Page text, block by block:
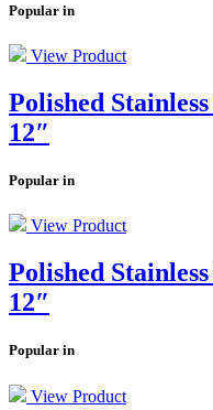
Popular in
View Product
Polished
12″
Popular in
View Product
Polished
12″
Popular in
View Product